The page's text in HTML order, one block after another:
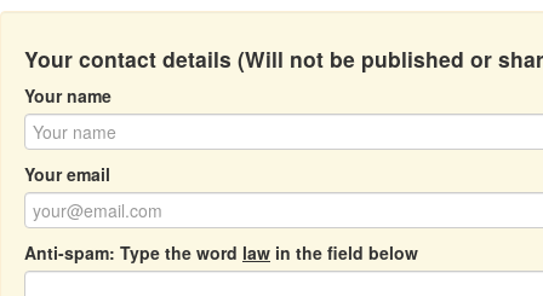
Your contact details (Will not be published or
Your name
Your email
Anti-spam: Type the word law in the field below